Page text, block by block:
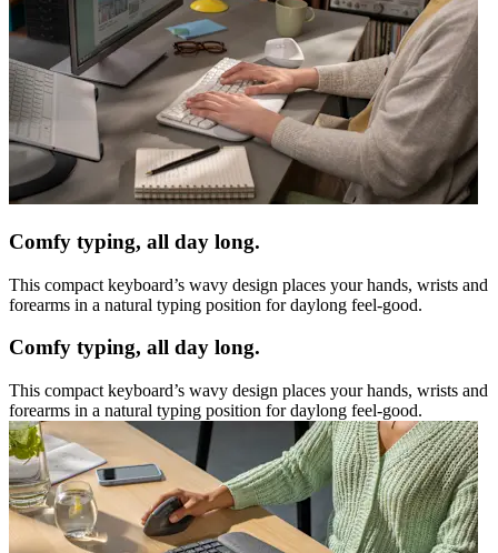
Comfy typing, all day long.
This compact keyboard’s wavy design places your hands, wrists and
forearms in a natural typing position for daylong feel-good.
Comfy typing, all day long.
This compact keyboard’s wavy design places your hands, wrists and
forearms in a natural typing position for daylong feel-good.